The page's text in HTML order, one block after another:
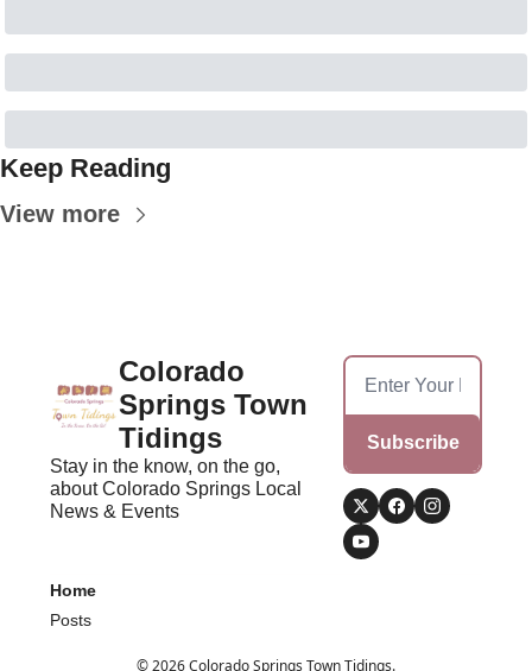
Keep Reading
View more
Colorado
Springs Town
Tidings
Stay in the know, on the go,
about Colorado Springs Local
News & Events
Subscribe
Home
Posts
© 2026 Colorado Springs Town Tidings.